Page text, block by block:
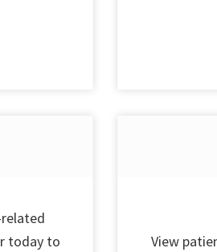
today to
View